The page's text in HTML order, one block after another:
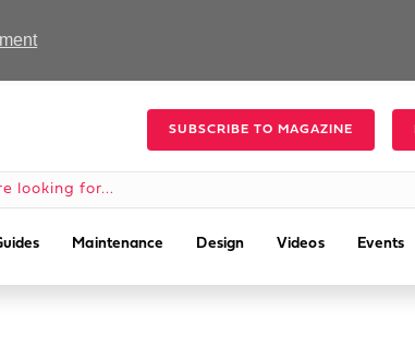
SUBSCRIBE TO MAGAZINE
Maintenance Design Videos Events